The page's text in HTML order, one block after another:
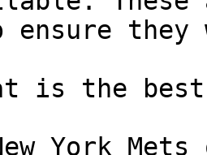
ensure
is the best
York